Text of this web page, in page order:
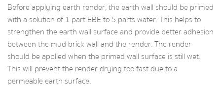
Before applying earth render, the earth wall should be primed
with a solution of 1 part EBE to 5 parts water. This helps to
strengthen the earth wall surface and provide better adhesion
between the mud brick wall and the render. The render
should be applied when the primed wall surface is still wet.
This will prevent the render drying too fast due to a
permeable earth surface.